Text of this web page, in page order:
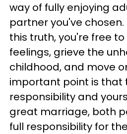
way of fully enjoying
partner you've chosen.
this truth, you're free
feelings, grieve the
childhood, and move
important point is that
responsibility and
great marriage, both
full responsibility for